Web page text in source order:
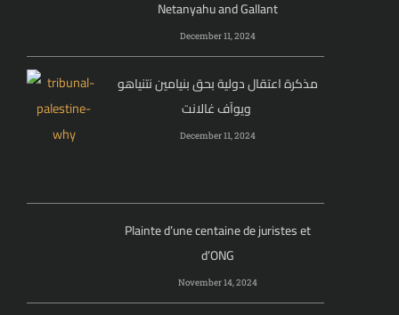
Netanyahu and Gallant
December 11, 2024
مذكرة اعتقال دولية بحق بنيامين نتنياهو
December 11, 2024
Plainte d’une centaine de juristes et
d’ONG
November 14, 2024